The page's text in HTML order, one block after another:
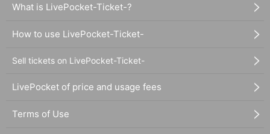
What is LivePocket-Ticket-?
How to use LivePocket-Ticket-
Sell tickets on LivePocket-Ticket-
LivePocket of price and usage fees
Terms of Use